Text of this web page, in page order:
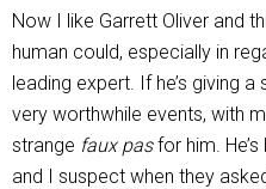
Now I like Garrett Oliver and
human could, especially in
leading expert. If he’s giving
very worthwhile events, with
strange faux pasfor him.
and I suspect when they